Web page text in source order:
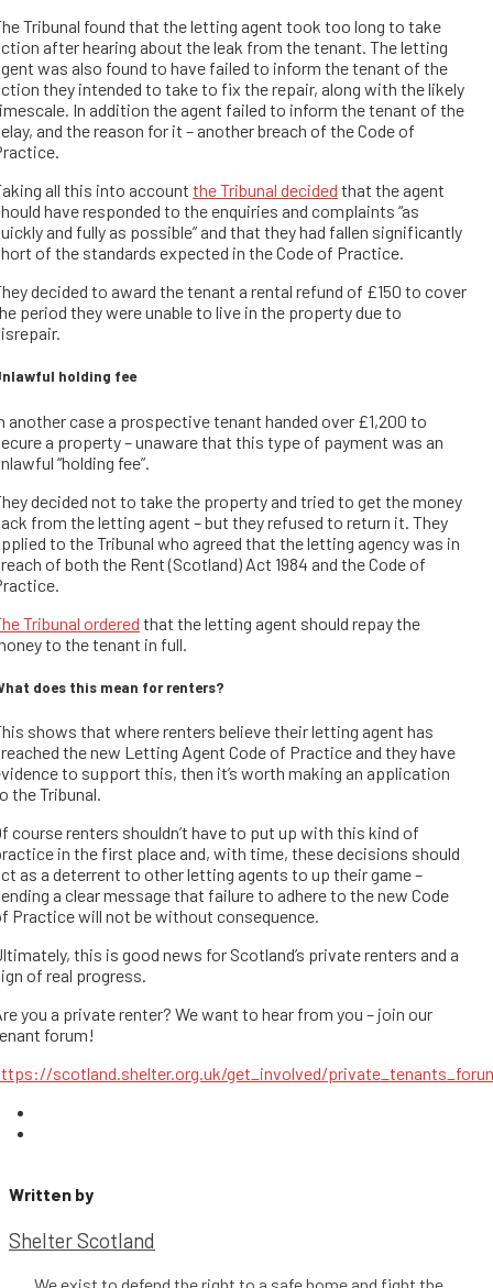
Written by
Shelter Scotland
Tribunal found that the letting agent took too long to take
after hearing about the leak from the tenant. The letting
was also found to have failed to inform the tenant of the
they intended to take to fix the repair, along with the likely
In addition the agent failed to inform the tenant of the
and the reason for it – another breach of the Code of
all this into account the Tribunal decided that the agent
have responded to the enquiries and complaints “as
and fully as possible” and that they had fallen significantly
of the standards expected in the Code of Practice.
decided to award the tenant a rental refund of £150 to cover
period they were unable to live in the property due to
holding fee
another case a prospective tenant handed over £1,200 to
a property – unaware that this type of payment was an
“holding fee”.
decided not to take the property and tried to get the money
from the letting agent – but they refused to return it. They
to the Tribunal who agreed that the letting agency was in
of both the Rent (Scotland) Act 1984 and the Code of
Tribunal ordered that the letting agent should repay the
to the tenant in full.
does this mean for renters?
shows that where renters believe their letting agent has
the new Letting Agent Code of Practice and they have
to support this, then it’s worth making an application
the Tribunal.
course renters shouldn’t have to put up with this kind of
in the first place and, with time, these decisions should
as a deterrent to other letting agents to up their game –
a clear message that failure to adhere to the new Code
Practice will not be without consequence.
this is good news for Scotland’s private renters and a
of real progress.
you a private renter? We want to hear from you – join our
forum!
scotland.shelter.org.uk/get_involved/